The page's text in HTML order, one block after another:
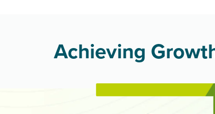
Achieving